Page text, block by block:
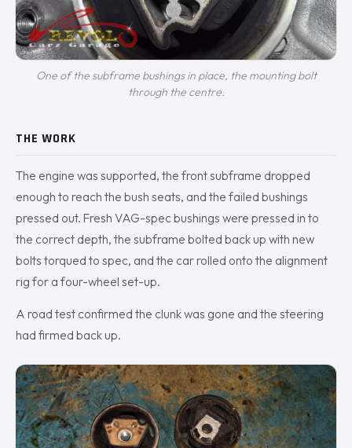
One of the subframe bushings in place, the mounting bolt
through the centre.
THE WORK
The engine was supported, the front subframe dropped
enough to reach the bush seats, and the failed bushings
pressed out. Fresh VAG-spec bushings were pressed in to
the correct depth, the subframe bolted back up with new
bolts torqued to spec, and the car rolled onto the alignment
rig for a four-wheel set-up.
A road test confirmed the clunk was gone and the steering
had firmed back up.